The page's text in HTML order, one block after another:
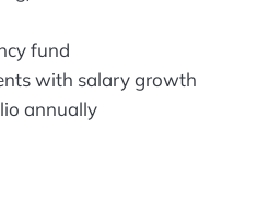
fund
with salary growth
annually